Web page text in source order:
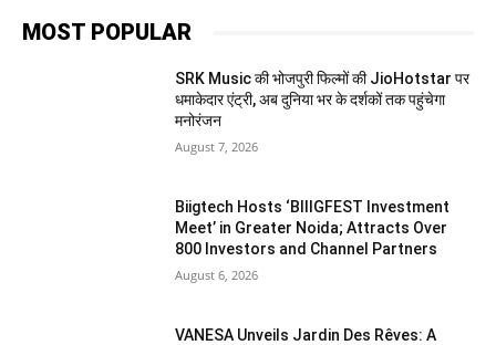
MOST POPULAR
SRK Music की भोजपुरी फिल्मों की JioHotstar पर
धमाकेदार एंट्री, अब दुनिया भर के दर्शकों तक पहुंचेगा
मनोरंजन
August 7, 2026
Biigtech Hosts ‘BIIIGFEST Investment
Meet’ in Greater Noida; Attracts Over
800 Investors and Channel Partners
August 6, 2026
VANESA Unveils Jardin Des Rêves: A